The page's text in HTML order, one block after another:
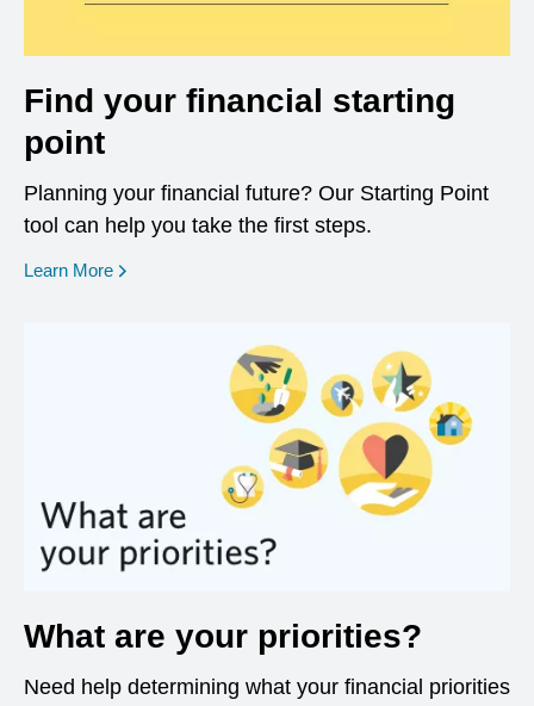
Find your financial starting
point
Planning your financial future? Our Starting Point
tool can help you take the first steps.
Learn More opens in a new window
What are your priorities?
Need help determining what your financial priorities